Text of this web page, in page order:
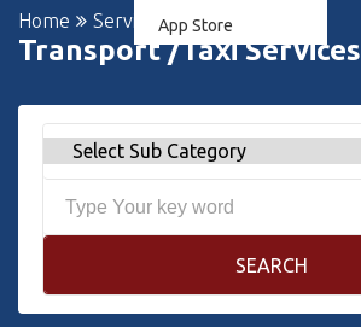
App Store
Home Services
Transport /Taxi Services
SEARCH